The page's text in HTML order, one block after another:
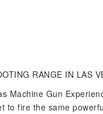
RANGE IN LAS
Machine Gun
to fire the same